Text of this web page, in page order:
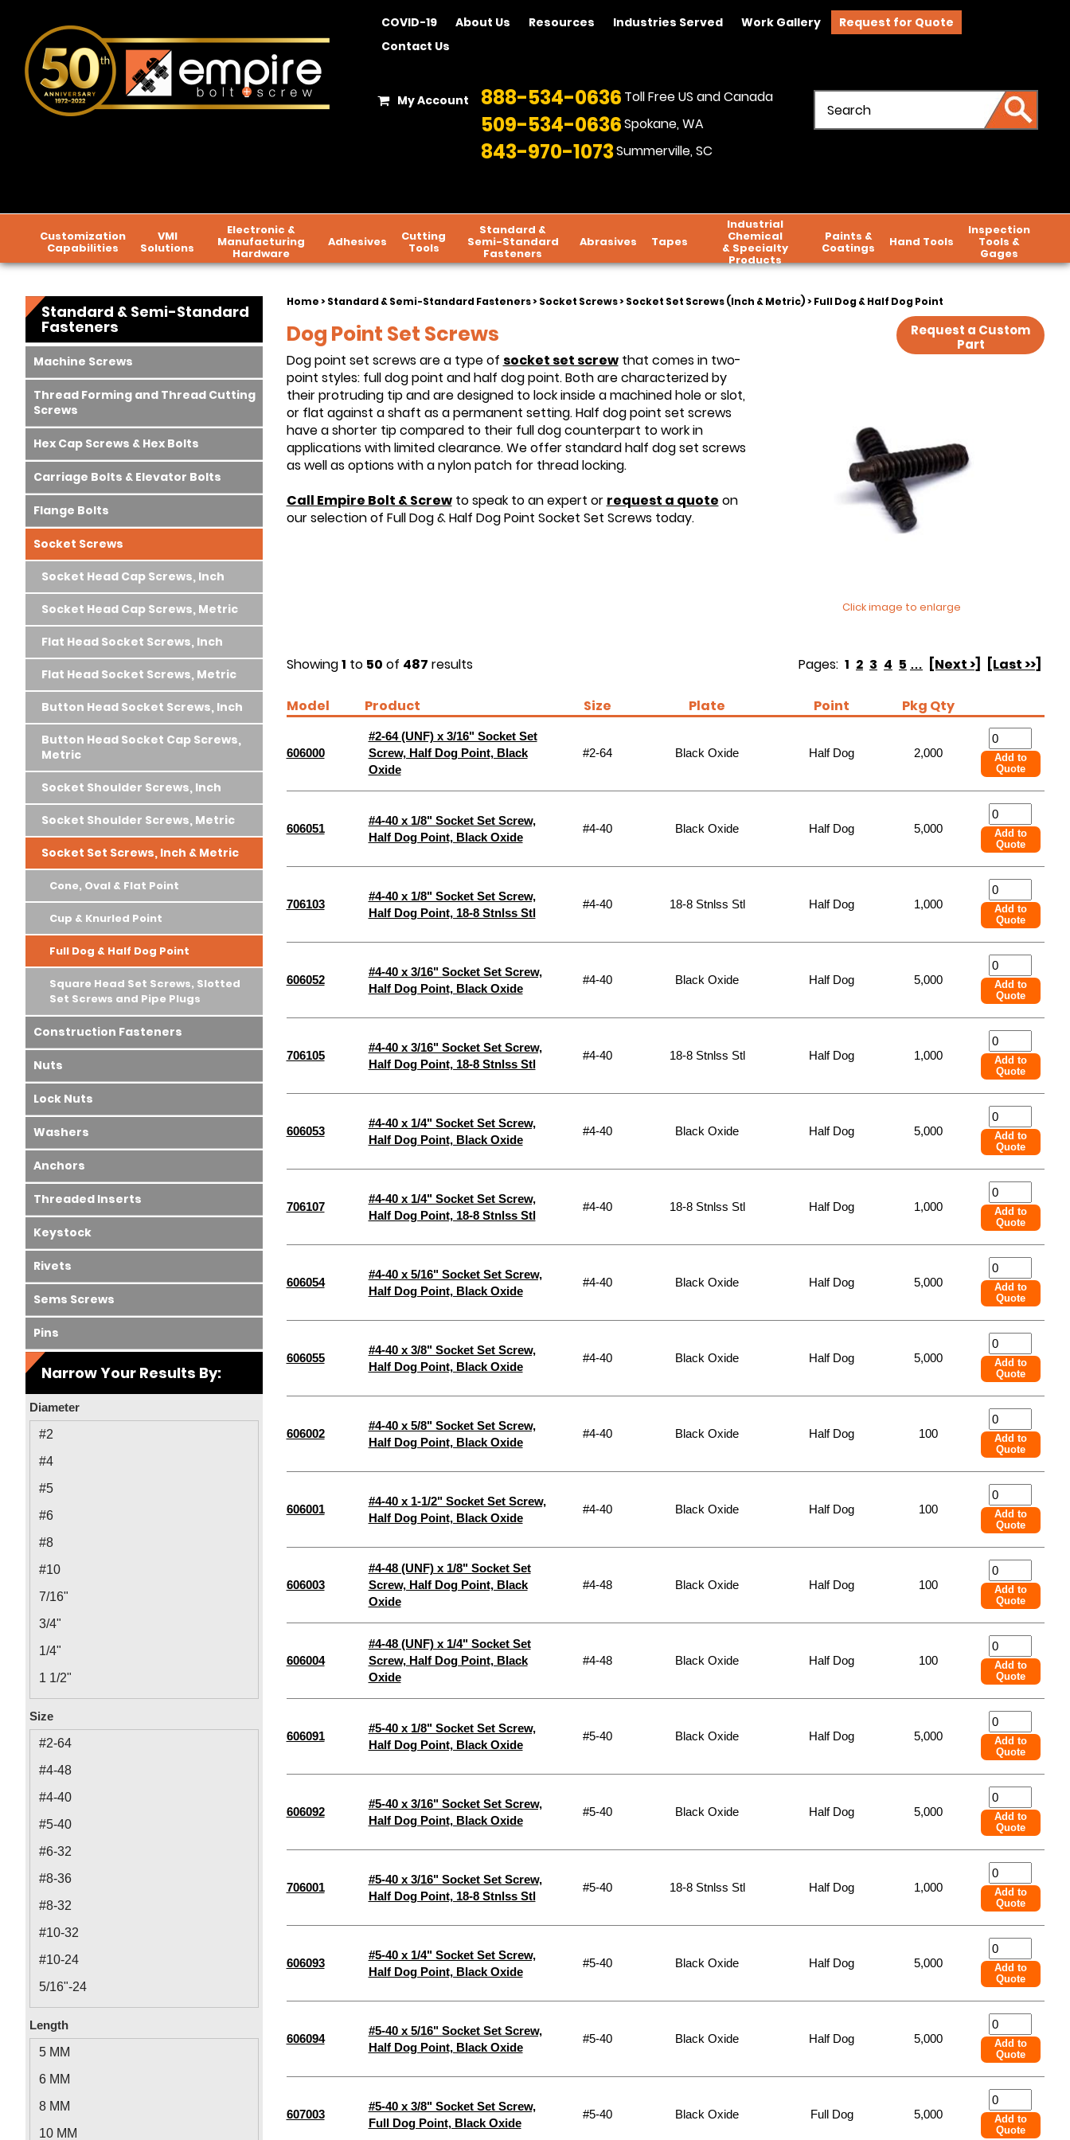
COVID-19 About Us Resources Industries Served Work Gallery
Request for Quote
Contact Us
My Account 888-534-0636 Toll Free US and Canada
509-534-0636Spokane, WA
843-970-1073Summerville, SC
Customization
Capabilities
VMI
Solutions
Electronic &
Manufacturing
Hardware
Adhesives Cutting
Tools
Standard &
Semi-Standard
Fasteners
Abrasives Tapes
Industrial
Chemical
& Specialty
Products
Paints &
Coatings Hand Tools
Inspection
Tools &
Gages
Home>Standard & Semi-Standard Fasteners>Socket Screws>Socket Set Screws (Inch & Metric)> Full Dog & Half Dog Point
Request a Custom
Part
Click image to enlarge
Dog Point Set Screws
Dog point set screws are a type of socket set screwthat comes in two-
point styles: full dog point and half dog point. Both are characterized by
their protruding tip and are designed to lock inside a machined hole or slot,
or flat against a shaft as a permanent setting. Half dog point set screws
have a shorter tip compared to their full dog counterpart to work in
applications with limited clearance. We offer standard half dog set screws
as well as options with a nylon patch for thread locking.
Call Empire Bolt & Screwto speak to an expert or request a quote on
our selection of Full Dog & Half Dog Point Socket Set Screws today.
Pages: 1 2 3 4 5 … [Next >] [Last >>]
Showing1 to 50 of 487 results
Model Product Size Plate Point Pkg Qty
606000
#2-64 (UNF) x 3/16" Socket Set
Screw, Half Dog Point, Black
Oxide
#2-64 Black Oxide Half Dog 2,000
Add to
Quote
606051
#4-40 x 1/8" Socket Set Screw,
Half Dog Point, Black Oxide
#4-40 Black Oxide Half Dog 5,000
Add to
Quote
706103
#4-40 x 1/8" Socket Set Screw,
Half Dog Point, 18-8 Stnlss Stl
#4-40 18-8 Stnlss Stl Half Dog 1,000
Add to
Quote
606052
#4-40 x 3/16" Socket Set Screw,
Half Dog Point, Black Oxide
#4-40 Black Oxide Half Dog 5,000
Add to
Quote
706105
#4-40 x 3/16" Socket Set Screw,
Half Dog Point, 18-8 Stnlss Stl
#4-40 18-8 Stnlss Stl Half Dog 1,000
Add to
Quote
606053
#4-40 x 1/4" Socket Set Screw,
Half Dog Point, Black Oxide
#4-40 Black Oxide Half Dog 5,000
Add to
Quote
706107
#4-40 x 1/4" Socket Set Screw,
Half Dog Point, 18-8 Stnlss Stl
#4-40 18-8 Stnlss Stl Half Dog 1,000
Add to
Quote
606054
#4-40 x 5/16" Socket Set Screw,
Half Dog Point, Black Oxide
#4-40 Black Oxide Half Dog 5,000
Add to
Quote
606055
#4-40 x 3/8" Socket Set Screw,
Half Dog Point, Black Oxide
#4-40 Black Oxide Half Dog 5,000
Add to
Quote
606002
#4-40 x 5/8" Socket Set Screw,
Half Dog Point, Black Oxide
#4-40 Black Oxide Half Dog 100
Add to
Quote
606001
#4-40 x 1-1/2" Socket Set Screw,
Half Dog Point, Black Oxide
#4-40 Black Oxide Half Dog 100
Add to
Quote
606003
#4-48 (UNF) x 1/8" Socket Set
Screw, Half Dog Point, Black
Oxide
#4-48 Black Oxide Half Dog 100
Add to
Quote
606004
#4-48 (UNF) x 1/4" Socket Set
Screw, Half Dog Point, Black
Oxide
#4-48 Black Oxide Half Dog 100
Add to
Quote
606091
#5-40 x 1/8" Socket Set Screw,
Half Dog Point, Black Oxide
#5-40 Black Oxide Half Dog 5,000
Add to
Quote
606092
#5-40 x 3/16" Socket Set Screw,
Half Dog Point, Black Oxide
#5-40 Black Oxide Half Dog 5,000
Add to
Quote
706001
#5-40 x 3/16" Socket Set Screw,
Half Dog Point, 18-8 Stnlss Stl
#5-40 18-8 Stnlss Stl Half Dog 1,000
Add to
Quote
606093
#5-40 x 1/4" Socket Set Screw,
Half Dog Point, Black Oxide
#5-40 Black Oxide Half Dog 5,000
Add to
Quote
606094
#5-40 x 5/16" Socket Set Screw,
Half Dog Point, Black Oxide
#5-40 Black Oxide Half Dog 5,000
Add to
Quote
607003
#5-40 x 3/8" Socket Set Screw,
Full Dog Point, Black Oxide
#5-40 Black Oxide Full Dog 5,000
Add to
Quote
Standard & Semi-Standard
Fasteners
Machine Screws
Thread Forming and Thread Cutting
Screws
Hex Cap Screws & Hex Bolts
Carriage Bolts & Elevator Bolts
Flange Bolts
Socket Screws
Socket Head Cap Screws, Inch
Socket Head Cap Screws, Metric
Flat Head Socket Screws, Inch
Flat Head Socket Screws, Metric
Button Head Socket Screws, Inch
Button Head Socket Cap Screws,
Metric
Socket Shoulder Screws, Inch
Socket Shoulder Screws, Metric
Socket Set Screws, Inch & Metric
Cone, Oval & Flat Point
Cup & Knurled Point
Full Dog & Half Dog Point
Square Head Set Screws, Slotted
Set Screws and Pipe Plugs
Construction Fasteners
Nuts
Lock Nuts
Washers
Anchors
Threaded Inserts
Keystock
Rivets
Sems Screws
Pins
Narrow Your Results By:
Diameter
#2
#4
#5
#6
#8
#10
7/16"
3/4"
1/4"
1 1/2"
5/16"
M14
M12
Size
#2-64
#4-48
#4-40
#5-40
#6-32
#8-36
#8-32
#10-32
#10-24
5/16"-24
1/2"-20
Length
5 MM
6 MM
8 MM
10 MM